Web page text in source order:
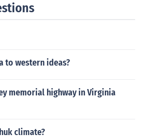
to western ideas?
memorial highway in Virginia
climate?